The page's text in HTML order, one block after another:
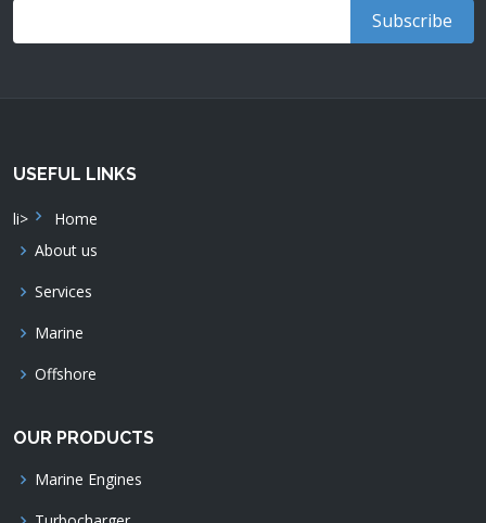
USEFUL LINKS
li>
Home
About us
Services
Marine
Offshore
OUR PRODUCTS
Marine Engines